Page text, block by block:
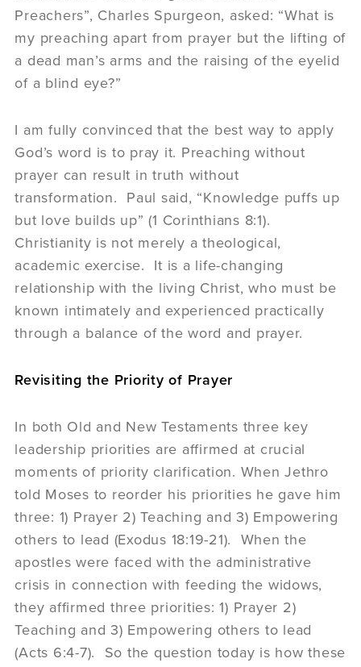
Preachers”, Charles Spurgeon, asked: “What is
my preaching apart from prayer but the lifting of
a dead man’s arms and the raising of the eyelid
of a blind eye?”
I am fully convinced that the best way to apply
God’s word is to pray it. Preaching without
prayer can result in truth without
transformation. Paul said, “Knowledge puffs up
but love builds up” (1 Corinthians 8:1).
Christianity is not merely a theological,
academic exercise. It is a life-changing
relationship with the living Christ, who must be
known intimately and experienced practically
through a balance of the word and prayer.
Revisiting the Priority of Prayer
In both Old and New Testaments three key
leadership priorities are affirmed at crucial
moments of priority clarification. When Jethro
told Moses to reorder his priorities he gave him
three: 1) Prayer 2) Teaching and 3) Empowering
others to lead (Exodus 18:19-21). When the
apostles were faced with the administrative
crisis in connection with feeding the widows,
they affirmed three priorities: 1) Prayer 2)
Teaching and 3) Empowering others to lead
(Acts 6:4-7). So the question today is how these